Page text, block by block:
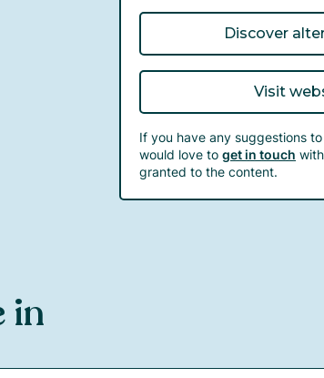
Discover
Visit
If you have any suggestions
would love to get in touch
granted to the content.
in